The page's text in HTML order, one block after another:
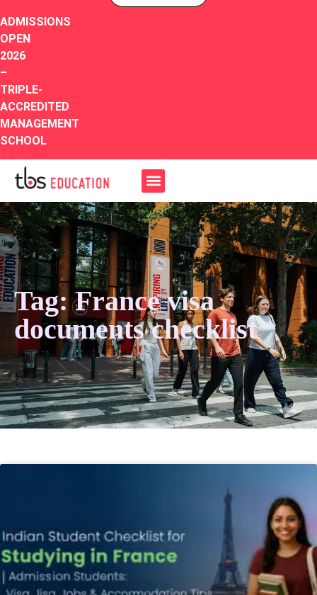
ADMISSIONS
OPEN
2026
–
TRIPLE-
ACCREDITED
MANAGEMENT
SCHOOL
Tag: France visa
documents checklist